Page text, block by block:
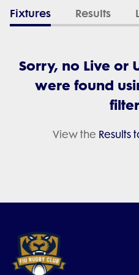
Fixtures Results
Sorry, no Live or
were found
View the Results